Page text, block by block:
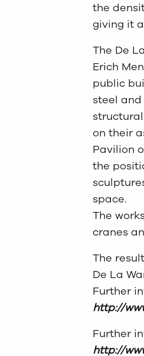
the
giving it
The De
Erich
public
steel
on their
Pavilion
the
space.
The
cranes
The
De La
Further
http://
Further
http://